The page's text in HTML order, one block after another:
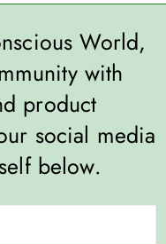
World,
with
product
social media
below.